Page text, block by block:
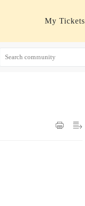
My Tickets